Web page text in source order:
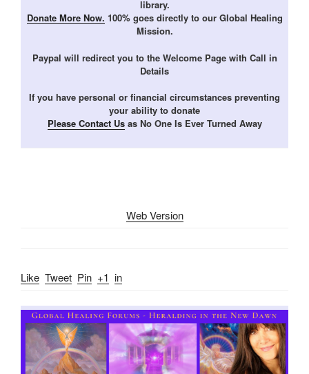
library.
Donate More Now. 100% goes directly to our Global Healing
Mission.
Paypal will redirect you to the Welcome Page with Call in
Details
If you have personal or financial circumstances preventing
your ability to donate
Please Contact Us as No One Is Ever Turned Away
Web Version
Like Tweet Pin +1 in